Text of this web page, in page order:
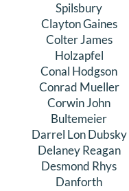
Spilsbury
Clayton Gaines
Colter James
Holzapfel
Conal Hodgson
Conrad Mueller
Corwin John
Bultemeier
Darrel Lon Dubsky
Delaney Reagan
Desmond Rhys
Danforth